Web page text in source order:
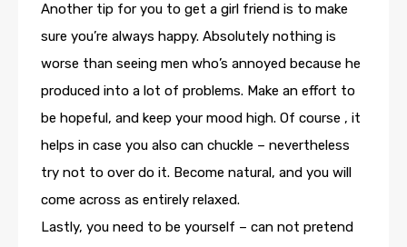
Another tip for you to get a girl friend is to make
sure you’re always happy. Absolutely nothing is
worse than seeing men who’s annoyed because he
produced into a lot of problems. Make an effort to
be hopeful, and keep your mood high. Of course , it
helps in case you also can chuckle – nevertheless
try not to over do it. Become natural, and you will
come across as entirely relaxed.
Lastly, you need to be yourself – can not pretend